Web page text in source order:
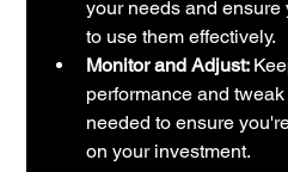
your needs and
to use them effectively.
Monitor and Adjust:
performance and
needed to ensure
on your investment.